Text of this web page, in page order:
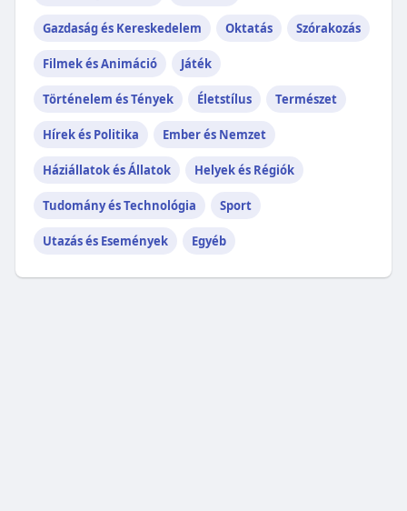
Gazdaság és Kereskedelem Oktatás Szórakozás
Filmek és Animáció Játék
Történelem és Tények Életstílus Természet
Hírek és Politika Ember és Nemzet
Háziállatok és Állatok Helyek és Régiók
Tudomány és Technológia Sport
Utazás és Események Egyéb